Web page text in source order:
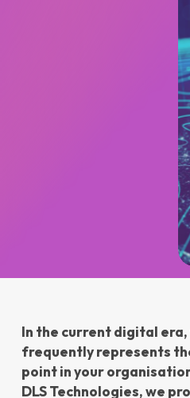
In the current digital
frequently represents
point in your
DLS Technologies, we